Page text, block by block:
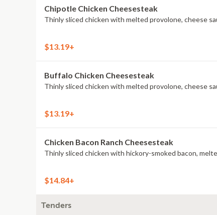
Chipotle Chicken Cheesesteak
Thinly sliced chicken with melted provolone, cheese
$13.19+
Buffalo Chicken Cheesesteak
Thinly sliced chicken with melted provolone, cheese
$13.19+
Chicken Bacon Ranch Cheesesteak
Thinly sliced chicken with hickory-smoked bacon,
$14.84+
Tenders